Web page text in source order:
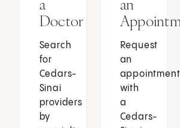
a
Doctor
Search
for
Cedars-
Sinai
providers
by
an
Request
an
appointment
with
a
Cedars-